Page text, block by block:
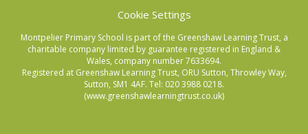
Cookie Settings
Montpelier Primary School is part of the Greenshaw Learning Trust, a
charitable company limited by guarantee registered in England &
Wales, company number 7633694.
Registered at Greenshaw Learning Trust, ORU Sutton, Throwley Way,
Sutton, SM1 4AF. Tel: 020 3988 0218.
(www.greenshawlearningtrust.co.uk)